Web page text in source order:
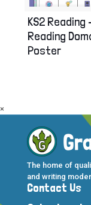
KS2 Reading
Reading
Poster
The home of
and writing
Contact Us
×